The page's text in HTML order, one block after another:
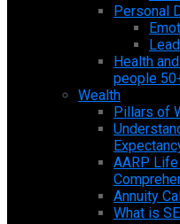
Personal
Health
people
Wealth
Pillars of
AARP
Annuity
What is